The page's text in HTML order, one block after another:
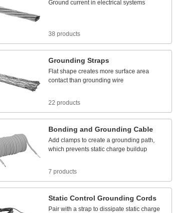
Ground current in electrical systems
38 products
Grounding Straps
Flat shape creates more surface area
contact than grounding wire
22 products
Bonding and Grounding Cable
Add clamps to create a grounding path,
which prevents static charge buildup
7 products
Static Control Grounding Cords
Pair with a strap to dissipate static charge